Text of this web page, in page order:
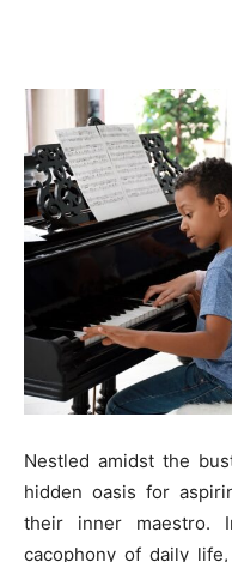
Nestled amidst the
hidden oasis for
their inner maestro.
cacophony of daily